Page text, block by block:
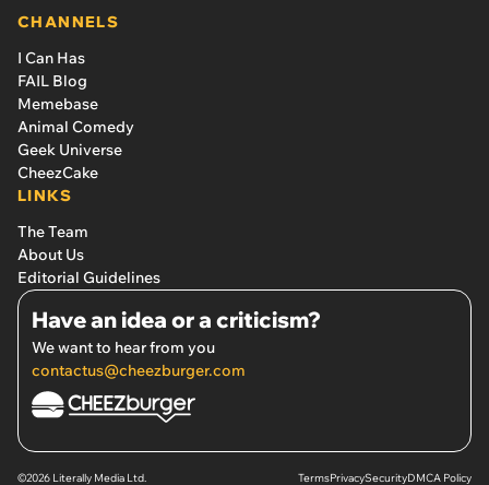
CHANNELS
I Can Has
FAIL Blog
Memebase
Animal Comedy
Geek Universe
CheezCake
LINKS
The Team
About Us
Editorial Guidelines
Have an idea or a criticism?
We want to hear from you
contactus@cheezburger.com
©2026 Literally Media Ltd. TermsPrivacySecurityDMCA Policy